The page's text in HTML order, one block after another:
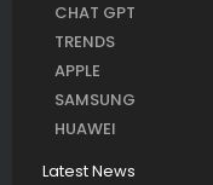
CHAT GPT
TRENDS
APPLE
SAMSUNG
HUAWEI
Latest News